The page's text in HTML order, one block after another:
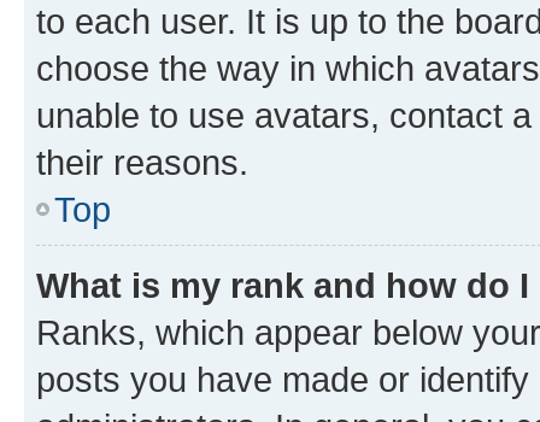
to each user. It is up to the
choose the way in which
unable to use avatars, contact
their reasons.
Top
What is my rank and how do
Ranks, which appear below
posts you have made or